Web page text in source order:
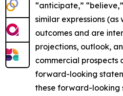
“anticipate,”
similar expressions
outcomes and are
projections, outlook,
commercial prospects
forward-looking
these forward-looking